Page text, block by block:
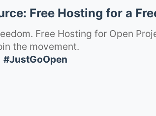
Free Hosting for a
Free Hosting for Open
the movement.
#JustGoOpen